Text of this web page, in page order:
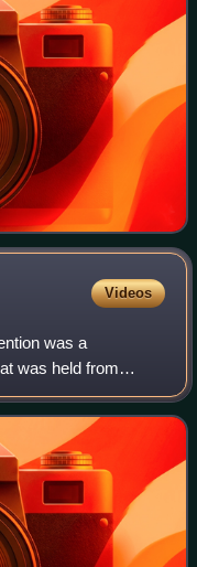
Videos
was a
was held from
Center in
the Uni